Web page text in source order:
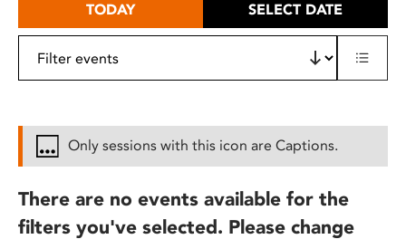
TODAY SELECT DATE
Only sessions with this icon are Captions.
There are no events available for the
filters you've selected. Please change